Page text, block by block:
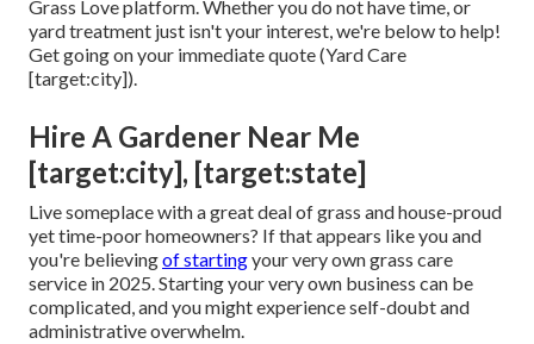
Grass Love platform. Whether you do not have time, or
yard treatment just isn't your interest, we're below to help!
Get going on your immediatequote(Yard Care
[target:city]).
Hire A Gardener Near Me
[target:city], [target:state]
Live someplace with a great deal of grass and house-proud
yet time-poor homeowners? If that appears like you and
you're believingof startingyour very own grass care
service in 2025. Starting your very own business can be
complicated, and you might experience self-doubt and
administrative overwhelm.